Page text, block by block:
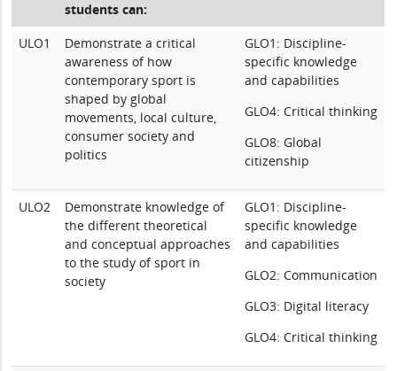
students can:
ULO1
Demonstrate a critical
awareness of how
contemporary sport is
shaped by global
movements, local culture,
consumer society and
politics
GLO1: Discipline-
specific knowledge
and capabilities
GLO4: Critical thinking
GLO8: Global
citizenship
ULO2
Demonstrate knowledge of
the different theoretical
and conceptual approaches
to the study of sport in
society
GLO1: Discipline-
specific knowledge
and capabilities
GLO2: Communication
GLO3: Digital literacy
GLO4: Critical thinking